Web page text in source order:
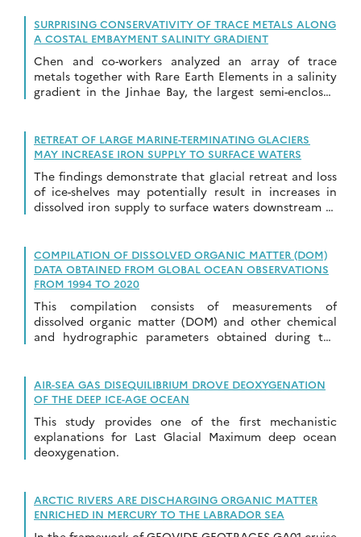
SURPRISING CONSERVATIVITY OF TRACE METALS ALONG
A COSTAL EMBAYMENT SALINITY GRADIENT
Chen and co-workers analyzed an array of trace
metals together with Rare Earth Elements in a salinity
gradient in the Jinhae Bay, the largest semi-enclosed
RETREAT OF LARGE MARINE-TERMINATING GLACIERS
MAY INCREASE IRON SUPPLY TO SURFACE WATERS
The findings demonstrate that glacial retreat and loss
of ice-shelves may potentially result in increases in
dissolved iron supply to surface waters downstream of
COMPILATION OF DISSOLVED ORGANIC MATTER (DOM)
DATA OBTAINED FROM GLOBAL OCEAN OBSERVATIONS
FROM 1994 TO 2020
This compilation consists of measurements of
dissolved organic matter (DOM) and other chemical
and hydrographic parameters obtained during the
AIR-SEA GAS DISEQUILIBRIUM DROVE DEOXYGENATION
OF THE DEEP ICE-AGE OCEAN
This study provides one of the first mechanistic
explanations for Last Glacial Maximum deep ocean
deoxygenation.
ARCTIC RIVERS ARE DISCHARGING ORGANIC MATTER
ENRICHED IN MERCURY TO THE LABRADOR SEA